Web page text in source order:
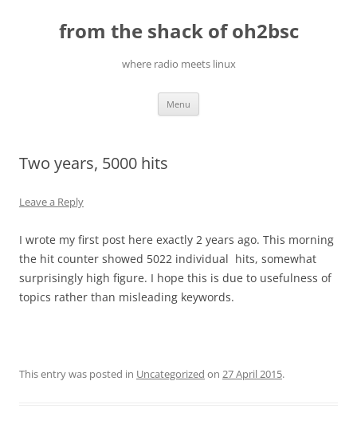
from the shack of oh2bsc
where radio meets linux
Menu
Two years, 5000 hits
Leave a Reply
I wrote my first post here exactly 2 years ago. This morning
the hit counter showed 5022 individual hits, somewhat
surprisingly high figure. I hope this is due to usefulness of
topics rather than misleading keywords.
This entry was posted in Uncategorized on 27 April 2015.